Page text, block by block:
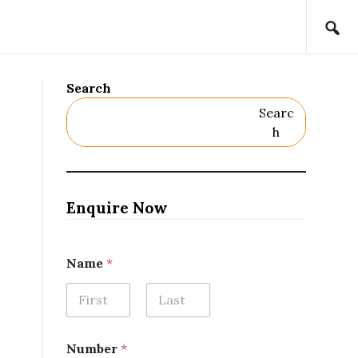
Search
Searc
H
Enquire Now
Name *
Number *